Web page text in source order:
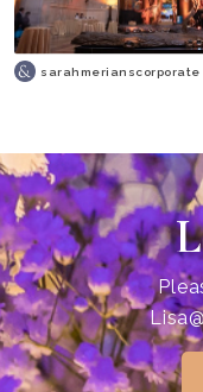
sarahmerianscorporate